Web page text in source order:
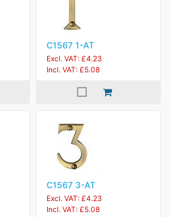
C1567 1-AT
Excl. VAT: £4.23
Incl. VAT: £5.08
C1567 3-AT
Excl. VAT: £4.23
Incl. VAT: £5.08